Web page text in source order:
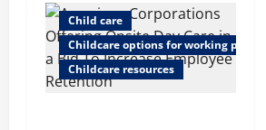
i
g
a
Child care
Childcare options for working parents
Childcare resources